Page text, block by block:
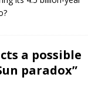
a possible
paradox”